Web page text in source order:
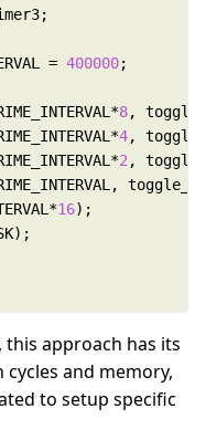
= 400000
8
4
2
16
approach has its
and memory,
to setup specific